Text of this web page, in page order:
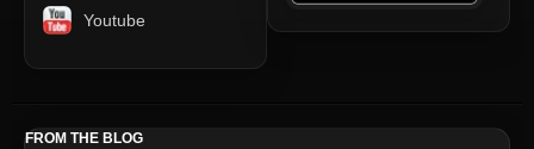
Youtube
FROM THE BLOG